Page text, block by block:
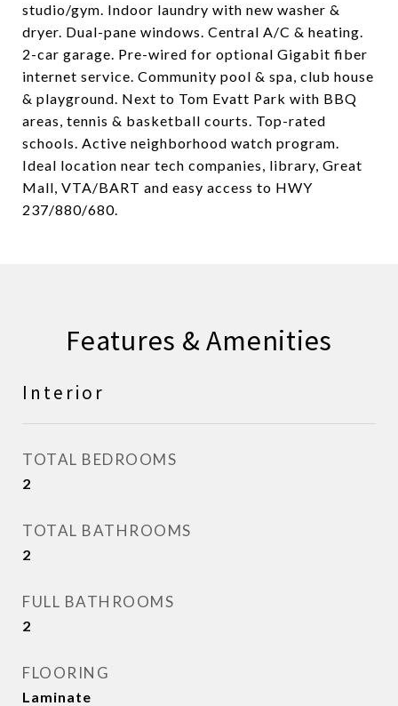
studio/gym. Indoor laundry with new washer &
dryer. Dual-pane windows. Central A/C & heating.
2-car garage. Pre-wired for optional Gigabit fiber
internet service. Community pool & spa, club house
& playground. Next to Tom Evatt Park with BBQ
areas, tennis & basketball courts. Top-rated
schools. Active neighborhood watch program.
Ideal location near tech companies, library, Great
Mall, VTA/BART and easy access to HWY
237/880/680.
Features & Amenities
Interior
TOTAL BEDROOMS
2
TOTAL BATHROOMS
2
FULL BATHROOMS
2
FLOORING
Laminate